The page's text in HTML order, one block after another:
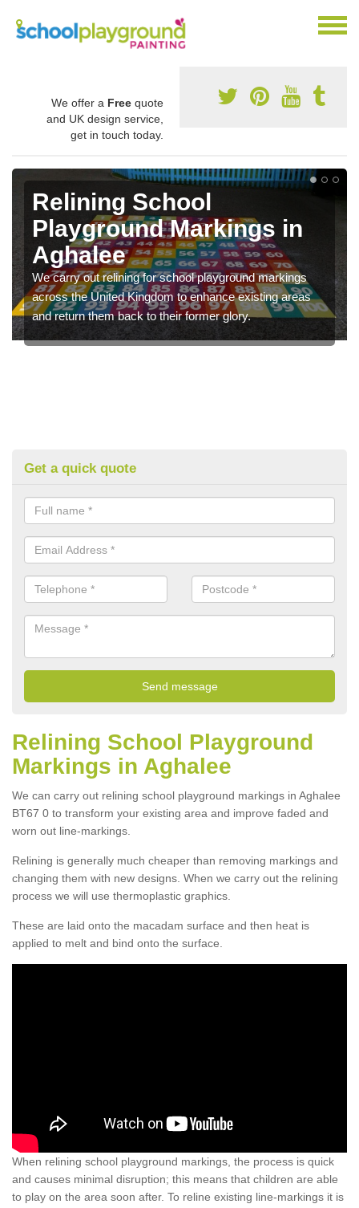
We offer a Free quote
and UK design service,
get in touch today.
Relining School
Playground Markings in
Aghalee
We carry out relining for school playground markings
across the United Kingdom to enhance existing areas
and return them back to their former glory.
Get a quick quote
Relining School Playground
Markings in Aghalee
We can carry out relining school playground markings in Aghalee
BT67 0 to transform your existing area and improve faded and
worn out line-markings.
Relining is generally much cheaper than removing markings and
changing them with new designs. When we carry out the relining
process we will use thermoplastic graphics.
These are laid onto the macadam surface and then heat is
applied to melt and bind onto the surface.
When relining school playground markings, the process is quick
and causes minimal disruption; this means that children are able
to play on the area soon after. To reline existing line-markings it is